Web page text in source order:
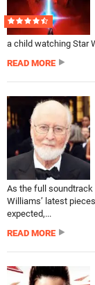
a child watching Star
READ MORE
As the full
Williams’ latest
expected,...
READ MORE